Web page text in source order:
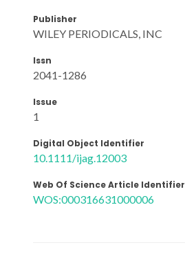
Publisher
WILEY PERIODICALS, INC
Issn
2041-1286
Issue
1
Digital Object Identifier
10.1111/ijag.12003
Web Of Science Article Identifier
WOS:000316631000006